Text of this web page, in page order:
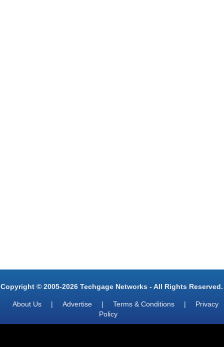
Copyright © 2005-2026 Techgage Networks - All Rights Reserved.
About Us | Advertise | Terms & Conditions |
Privacy
Policy